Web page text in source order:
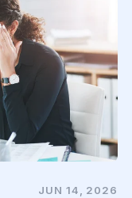
JUN 14, 2026